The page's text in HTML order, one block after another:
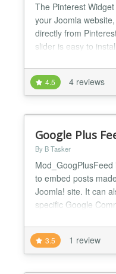
The Pinterest
your Joomla
directly from
slider is easy to
at the features and
with the Pinterest
Slider i) The
4.5 4 reviews
Google Plus
By B Tasker
to embed posts
Joomla! site. It can
specific Google
currently supports
submission to
most recent (public)
are embedd...
3.5 1 review